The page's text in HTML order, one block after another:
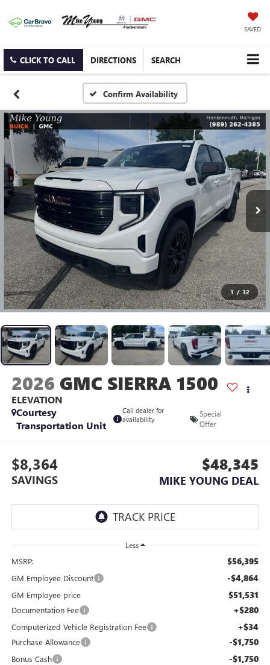
SAVED
CLICK TO CALL DIRECTIONS SEARCH
Confirm Availability
1 / 32
2026 GMC SIERRA 1500
ELEVATION
Courtesy
Transportation Unit
Call dealer for
availability
Special
Offer
$8,364
SAVINGS
$48,345
MIKE YOUNG DEAL
Less
MSRP: $56,395
GM Employee Discount -$4,864
GM Employee price $51,531
Documentation Fee +$280
Computerized Vehicle Registration Fee +$34
Purchase Allowance -$1,750
Bonus Cash -$1,750